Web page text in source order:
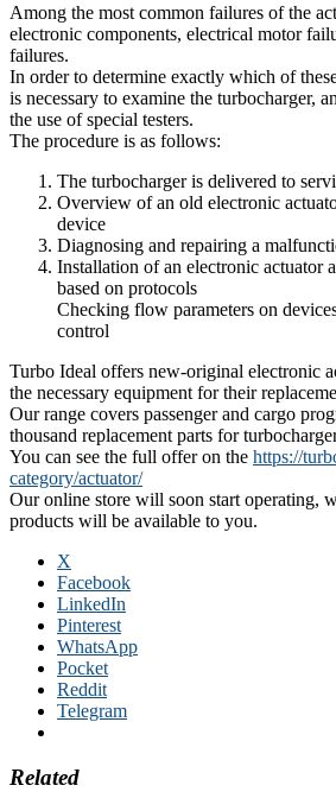
Among the most common failures of the
electronic components, electrical motor
failures.
In order to determine exactly which of
is necessary to examine the turbocharger,
the use of special testers.
The procedure is as follows:
The turbocharger is delivered to
Overview of an old electronic
device
Diagnosing and repairing a
Installation of an electronic actuator
based on protocols
Checking flow parameters on
control
Turbo Ideal offers new-original electronic
the necessary equipment for their
Our range covers passenger and cargo
thousand replacement parts for
You can see the full offer on the https://
category/actuator/
Our online store will soon start operating,
products will be available to you.
X
Facebook
LinkedIn
Pinterest
WhatsApp
Pocket
Reddit
Telegram
Related